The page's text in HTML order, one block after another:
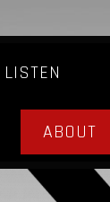
LISTEN
ABOUT